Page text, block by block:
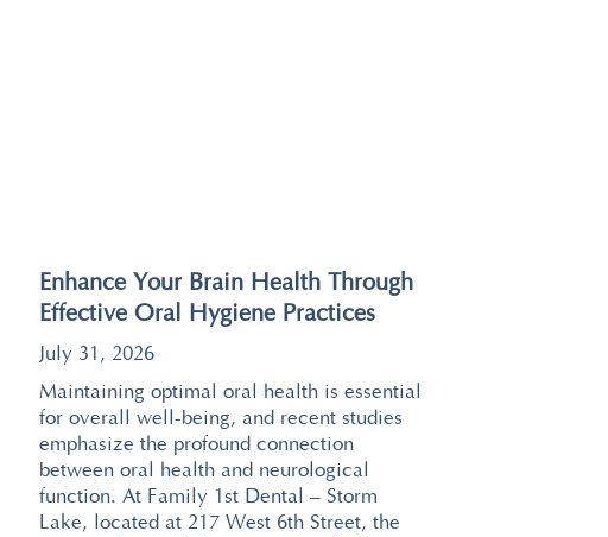
Enhance Your Brain Health Through
Effective Oral Hygiene Practices
July 31, 2026
Maintaining optimal oral health is essential
for overall well-being, and recent studies
emphasize the profound connection
between oral health and neurological
function. At Family 1st Dental – Storm
Lake, located at 217 West 6th Street, the